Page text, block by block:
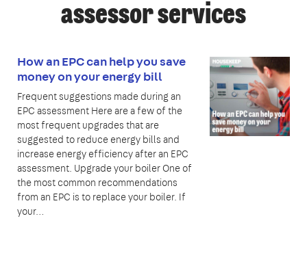
assessor services
How an EPC can help you save
money on your energy bill
Frequent suggestions made during an
EPC assessment Here are a few of the
most frequent upgrades that are
suggested to reduce energy bills and
increase energy efficiency after an EPC
assessment. Upgrade your boiler One of
the most common recommendations
from an EPC is to replace your boiler. If
your…